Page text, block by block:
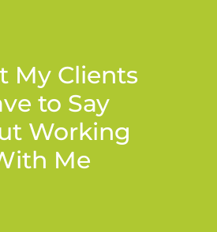
My Clients
to Say
Working
Me